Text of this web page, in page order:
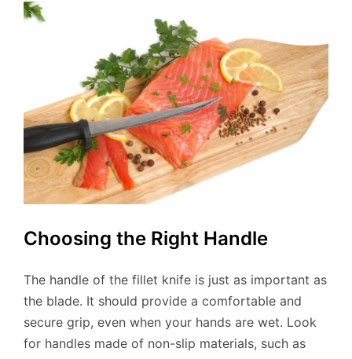
Choosing the Right Handle
The handle of the fillet knife is just as important as
the blade. It should provide a comfortable and
secure grip, even when your hands are wet. Look
for handles made of non-slip materials, such as